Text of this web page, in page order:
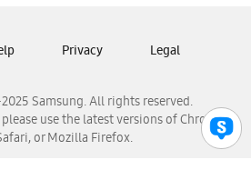
Venezuela
Samsung. All rights reserved.
use the latest versions of Chrome,
or Mozilla Firefox.
Privacy Legal